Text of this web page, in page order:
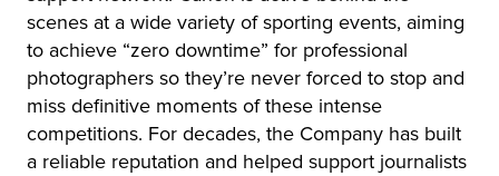
scenes at a wide variety of sporting events, aiming
to achieve “zero downtime” for professional
photographers so they’re never forced to stop and
miss definitive moments of these intense
competitions. For decades, the Company has built
a reliable reputation and helped support journalists